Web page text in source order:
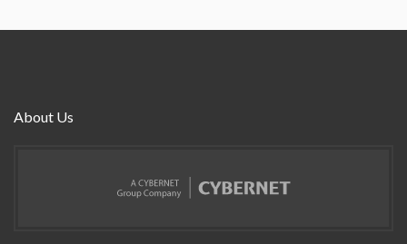
About Us